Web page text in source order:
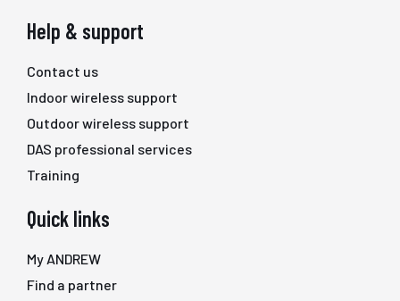
Help & support
Contact us
Indoor wireless support
Outdoor wireless support
DAS professional services
Training
Quick links
My ANDREW
Find a partner